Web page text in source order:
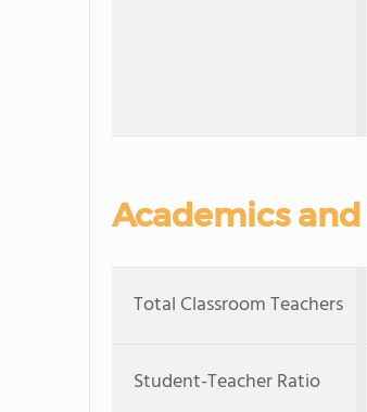
Academics
Total Classroom Teachers
Student-Teacher Ratio